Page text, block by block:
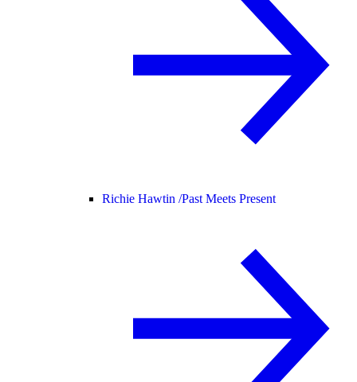
Richie Hawtin /Past Meets Present